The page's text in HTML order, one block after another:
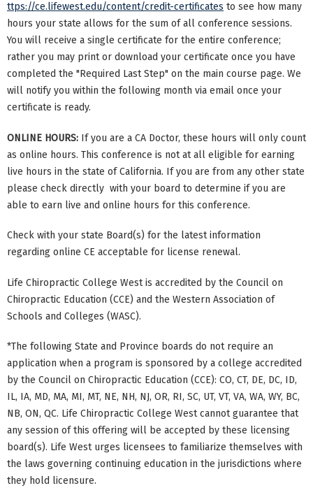
ttps://ce.lifewest.edu/content/credit-certificates to see how many
hours your state allows for the sum of all conference sessions.
You will receive a single certificate for the entire conference;
rather you may print or download your certificate once you have
completed the "Required Last Step" on the main course page. We
will notify you within the following month via email once your
certificate is ready.
ONLINE HOURS: If you are a CA Doctor, these hours will only count
as online hours. This conference is not at all eligible for earning
live hours in the state of California. If you are from any other state
please check directly with your board to determine if you are
able to earn live and online hours for this conference.
Check with your state Board(s) for the latest information
regarding online CE acceptable for license renewal.
Life Chiropractic College West is accredited by the Council on
Chiropractic Education (CCE) and the Western Association of
Schools and Colleges (WASC).
*The following State and Province boards do not require an
application when a program is sponsored by a college accredited
by the Council on Chiropractic Education (CCE): CO, CT, DE, DC, ID,
IL, IA, MD, MA, MI, MT, NE, NH, NJ, OR, RI, SC, UT, VT, VA, WA, WY, BC,
NB, ON, QC. Life Chiropractic College West cannot guarantee that
any session of this offering will be accepted by these licensing
board(s). Life West urges licensees to familiarize themselves with
the laws governing continuing education in the jurisdictions where
they hold licensure.